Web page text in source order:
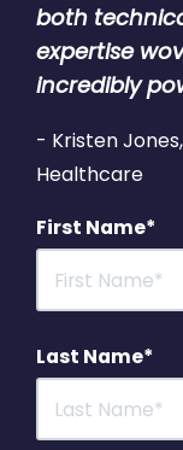
both
expertise
incredibly
- Kristen
Healthcare
First Name*
Last Name*